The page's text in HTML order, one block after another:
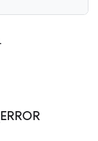
ERROR